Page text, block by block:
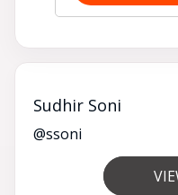
Sudhir Soni
@ssoni